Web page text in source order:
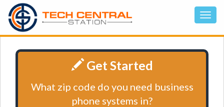
Get Started
What zip code do you need business
phone systems in?